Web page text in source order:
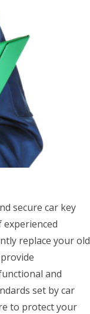
secure car key
experienced
replace your old
and
set by car
to protect your